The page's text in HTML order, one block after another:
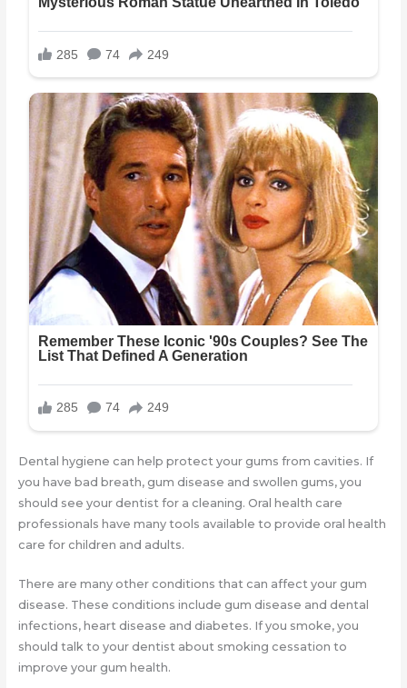
Dental hygiene can help protect your gums from cavities. If
you have bad breath, gum disease and swollen gums, you
should see your dentist for a cleaning. Oral health care
professionals have many tools available to provide oral health
care for children and adults.
There are many other conditions that can affect your gum
disease. These conditions include gum disease and dental
infections, heart disease and diabetes. If you smoke, you
should talk to your dentist about smoking cessation to
improve your gum health.